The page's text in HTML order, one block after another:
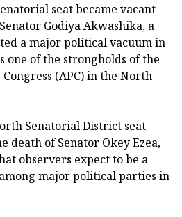
seat became vacant
Godiya Akwashika, a
a major political vacuum in
one of the strongholds of the
(APC) in the North-
Senatorial District seat
death of Senator Okey Ezea,
observers expect to be a
major political parties in